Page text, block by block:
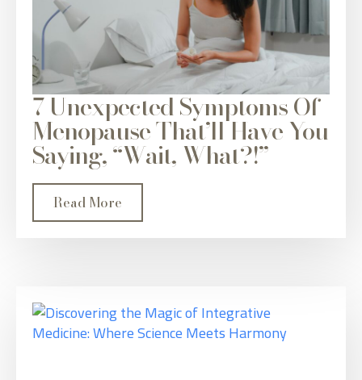
7 Unexpected Symptoms Of
Menopause That’ll Have You
Saying, “Wait, What?!”
Read More